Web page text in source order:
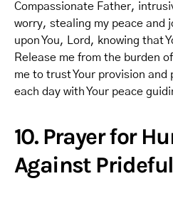
Compassionate Father,
worry, stealing my peace and
upon You, Lord, knowing that
Release me from the burden
me to trust Your provision
each day with Your peace
10. Prayer for
Against